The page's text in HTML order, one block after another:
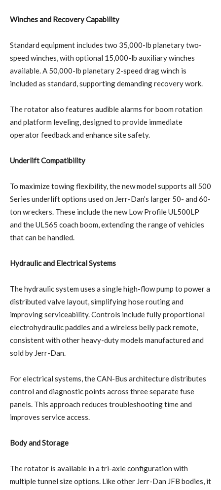
Winches and Recovery Capability
Standard equipment includes two 35,000-lb planetary two-
speed winches, with optional 15,000-lb auxiliary winches
available. A 50,000-lb planetary 2-speed drag winch is
included as standard, supporting demanding recovery work.
The rotator also features audible alarms for boom rotation
and platform leveling, designed to provide immediate
operator feedback and enhance site safety.
Underlift Compatibility
To maximize towing flexibility, the new model supports all 500
Series underlift options used on Jerr-Dan’s larger 50- and 60-
ton wreckers. These include the new Low Profile UL500LP
and the UL565 coach boom, extending the range of vehicles
that can be handled.
Hydraulic and Electrical Systems
The hydraulic system uses a single high-flow pump to power a
distributed valve layout, simplifying hose routing and
improving serviceability. Controls include fully proportional
electrohydraulic paddles and a wireless belly pack remote,
consistent with other heavy-duty models manufactured and
sold by Jerr-Dan.
For electrical systems, the CAN-Bus architecture distributes
control and diagnostic points across three separate fuse
panels. This approach reduces troubleshooting time and
improves service access.
Body and Storage
The rotator is available in a tri-axle configuration with
multiple tunnel size options. Like other Jerr-Dan JFB bodies, it